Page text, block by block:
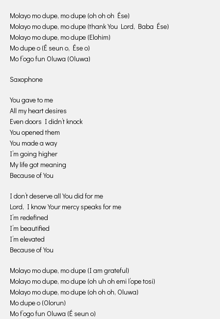
Molayo mo dupe, mo dupe (oh oh oh Ése)
Molayo mo dupe, mo dupe (thank You Lord, Baba Ése)
Molayo mo dupe, mo dupe (Elohim)
Mo dupe o (É seun o, Ése o)
Mo f’ogo fun Oluwa (Oluwa)
Saxophone
You gave to me
All my heart desires
Even doors I didn’t knock
You opened them
You made a way
I’m going higher
My life got meaning
Because of You
I don’t deserve all You did for me
Lord, I know Your mercy speaks for me
I’m redefined
I’m beautified
I’m elevated
Because of You
Molayo mo dupe, mo dupe (I am grateful)
Molayo mo dupe, mo dupe (oh uh oh emi l’ope tosi)
Molayo mo dupe, mo dupe (oh oh oh, Oluwa)
Mo dupe o (Olorun)
Mo f’ogo fun Oluwa (É seun o)